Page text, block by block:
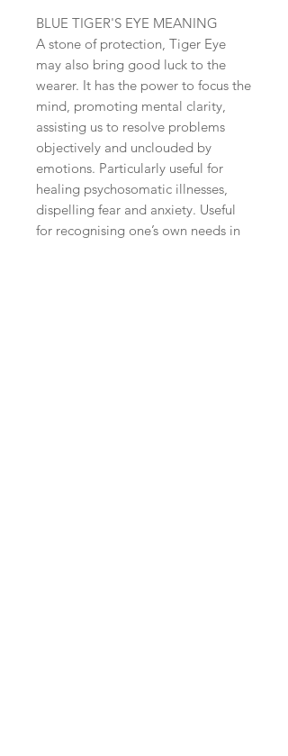
BLUE TIGER'S EYE MEANING
A stone of protection, Tiger Eye
may also bring good luck to the
wearer. It has the power to focus the
mind, promoting mental clarity,
assisting us to resolve problems
objectively and unclouded by
emotions. Particularly useful for
healing psychosomatic illnesses,
dispelling fear and anxiety. Useful
for recognising one’s own needs in